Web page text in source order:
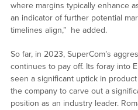
where margins typically enhance
an indicator of further potential
timelines align,” he added.
So far, in 2023, SuperCom’s
continues to pay off. Its foray into
seen a significant uptick in
the company to carve out a
position as an industry leader.